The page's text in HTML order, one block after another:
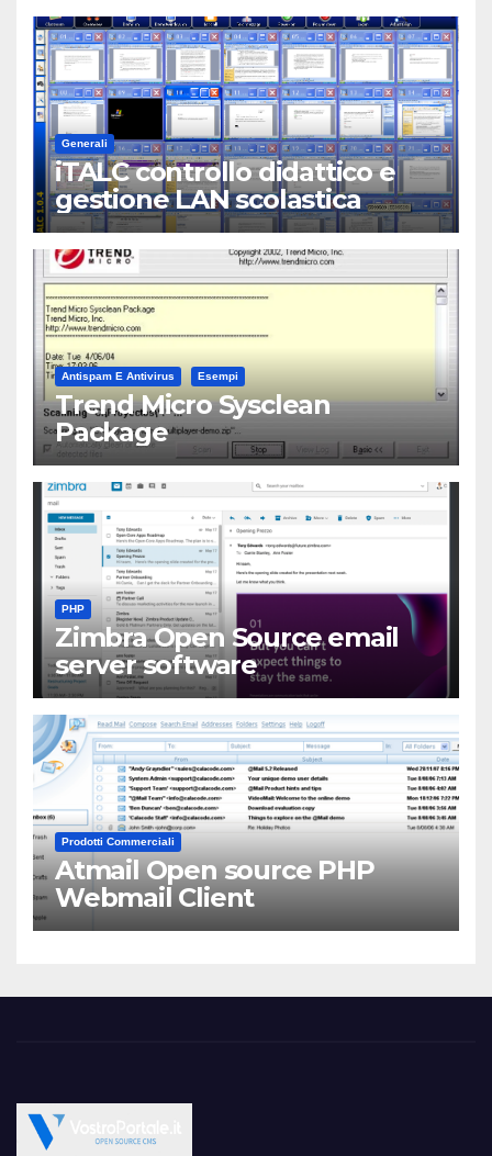
Generali
iTALC controllo didattico e
gestione LAN scolastica
Antispam E Antivirus Esempi
Trend Micro Sysclean
Package
PHP
Zimbra Open Source email
server software
Prodotti Commerciali
Atmail Open source PHP
Webmail Client